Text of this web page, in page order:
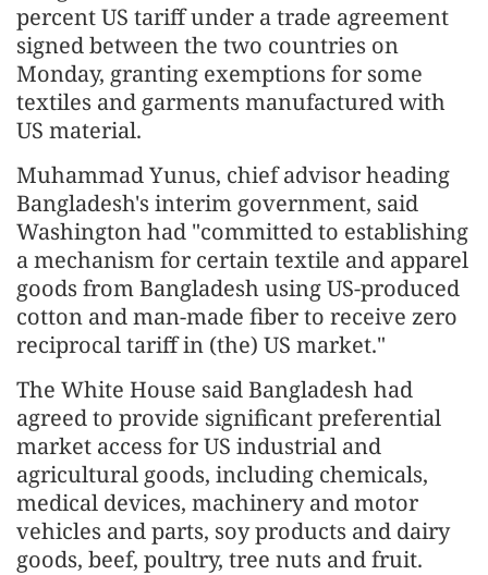
percent US tariff under a trade agreement
signed between the two countries on
Monday, granting exemptions for some
textiles and garments manufactured with
US material.
Muhammad Yunus, chief advisor heading
Bangladesh's interim government, said
Washington had "committed to establishing
a mechanism for certain textile and apparel
goods from Bangladesh using US-produced
cotton and man-made fiber to receive zero
reciprocal tariff in (the) US market."
The White House said Bangladesh had
agreed to provide significant preferential
market access for US industrial and
agricultural goods, including chemicals,
medical devices, machinery and motor
vehicles and parts, soy products and dairy
goods, beef, poultry, tree nuts and fruit.